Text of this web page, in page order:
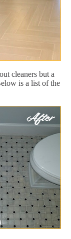
cleaners but a
is a list of the